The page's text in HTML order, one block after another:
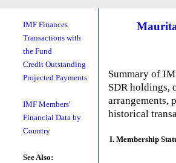
IMF Finances
Transactions with
the Fund
Credit Outstanding
Projected Payments
IMF Members'
Financial Data by
Country
See Also:
Summary of
SDR holdings,
arrangements,
historical
I. Membership